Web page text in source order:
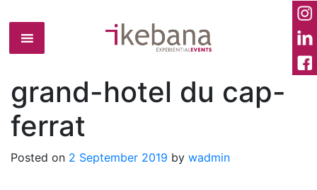
grand-hotel du cap-
ferrat
Posted on 2 September 2019 by wadmin